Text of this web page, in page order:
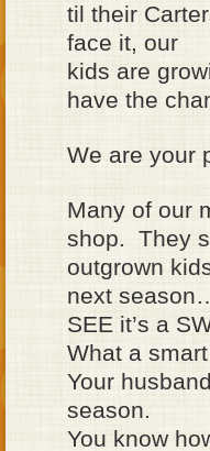
til their
face it, our
kids are
have the
We are your
Many of our
shop. They
outgrown
next
SEE it’s a
What a
Your
season.
You know